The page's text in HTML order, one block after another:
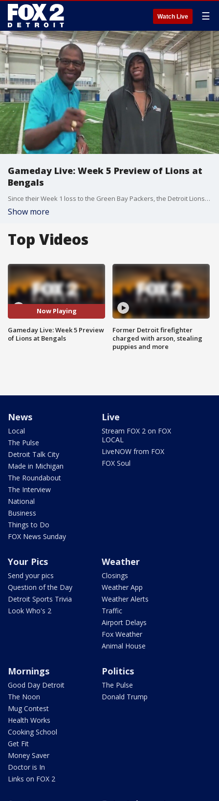
Watch Live ☰
Gameday Live: Week 5 Preview of Lions at
Bengals
Since their Week 1 loss to the Green Bay Packers, the Detroit Lions have been on a roll, winning three straight games and looking to make it four on Sunday as they hit the road to face the Cincinnati Bengals. On Lions Gameday Live, FOX 2 and the crew will get you ready for the matchup.
Show more
Top Videos
Now Playing
Gameday Live: Week 5 Preview
of Lions at Bengals
Former Detroit firefighter
charged with arson, stealing
puppies and more
News
Local
The Pulse
Detroit Talk City
Made in Michigan
The Roundabout
The Interview
National
Business
Things to Do
FOX News Sunday
Live
Stream FOX 2 on FOX
LOCAL
LiveNOW from FOX
FOX Soul
Your Pics
Send your pics
Question of the Day
Detroit Sports Trivia
Look Who's 2
Weather
Closings
Weather App
Weather Alerts
Traffic
Airport Delays
Fox Weather
Animal House
Mornings
Good Day Detroit
The Noon
Mug Contest
Health Works
Cooking School
Get Fit
Money Saver
Doctor is In
Links on FOX 2
Politics
The Pulse
Donald Trump